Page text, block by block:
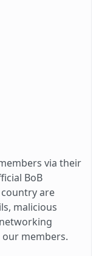
via their
BoB
are
malicious
members.